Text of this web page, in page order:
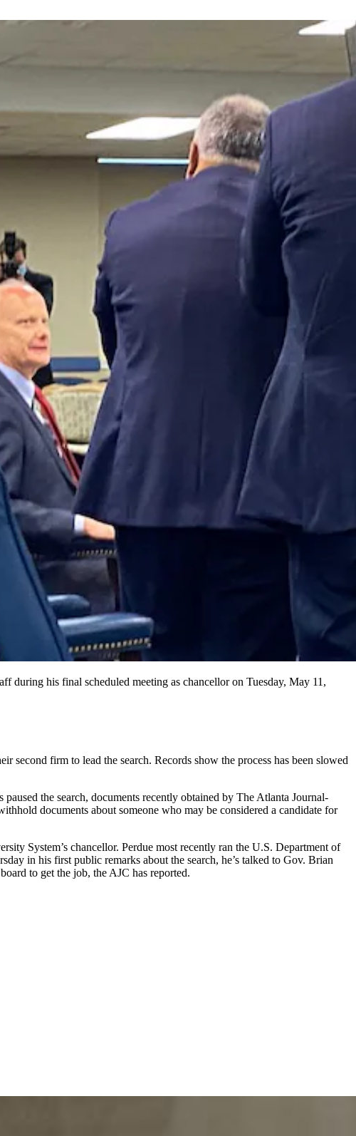
during his final scheduled meeting as chancellor on Tuesday, May 11,
firm to lead the search. Records show the process has been slowed
the search, documents recently obtained by The Atlanta Journal-
documents about someone who may be considered a candidate for
System’s chancellor. Perdue most recently ran the U.S. Department of
in his first public remarks about the search, he’s talked to Gov. Brian
to get the job, the AJC has reported.